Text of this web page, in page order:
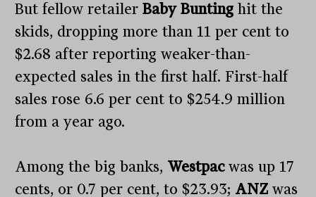
But fellow retailerBaby Bunting hit the
skids, dropping more than 11 per cent to
$2.68 after reporting weaker-than-
expected sales in the first half. First-half
sales rose 6.6 per cent to $254.9 million
from a year ago.
Among the big banks, Westpacwas up 17
cents, or 0.7 per cent, to $23.93; ANZwas